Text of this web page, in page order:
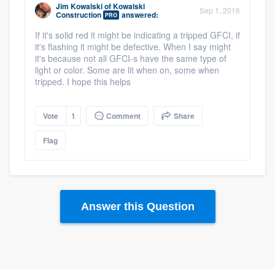
Jim KowalskiofKowalski
Construction PRO answered: Sep 1, 2016
If it's solid red it might be indicating a tripped GFCI, if
it's flashing it might be defective. When I say might
it's because not all GFCI-s have the same type of
light or color. Some are lit when on, some when
tripped. I hope this helps
Vote 1 Comment Share
Flag
Answer this Question